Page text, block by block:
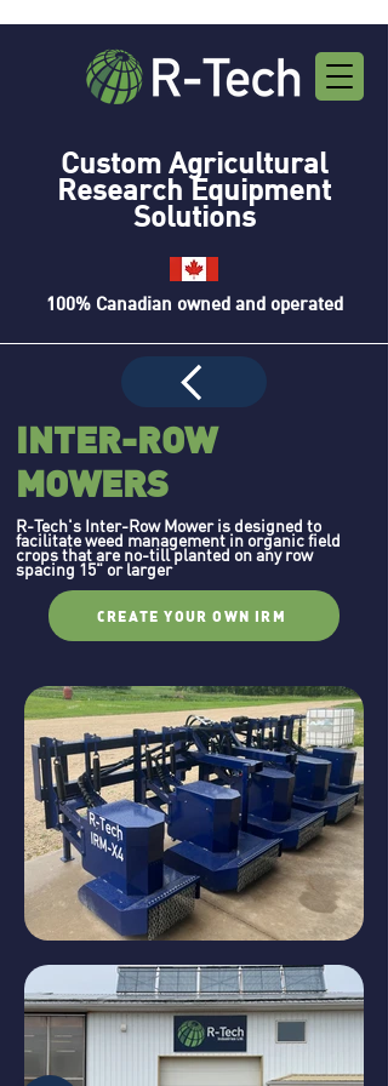
Custom Agricultural
Research Equipment
Solutions
100% Canadian owned and operated
INTER-ROW
MOWERS
R-Tech's Inter-Row Mower is designed to
facilitate weed management in organic field
crops that are no-till planted on any row
spacing 15" or larger
CREATE YOUR OWN IRM